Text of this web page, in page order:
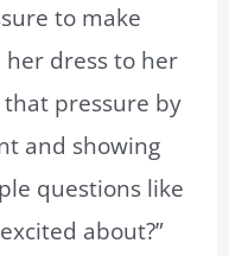
to make
dress to her
pressure by
and showing
questions like
about?”